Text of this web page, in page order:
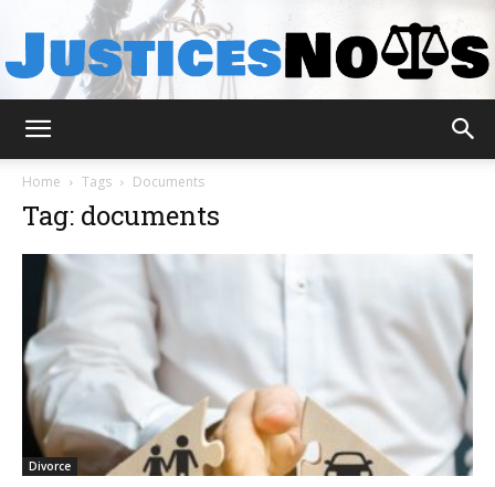
Home Tags Documents
Tag: documents
Divorce